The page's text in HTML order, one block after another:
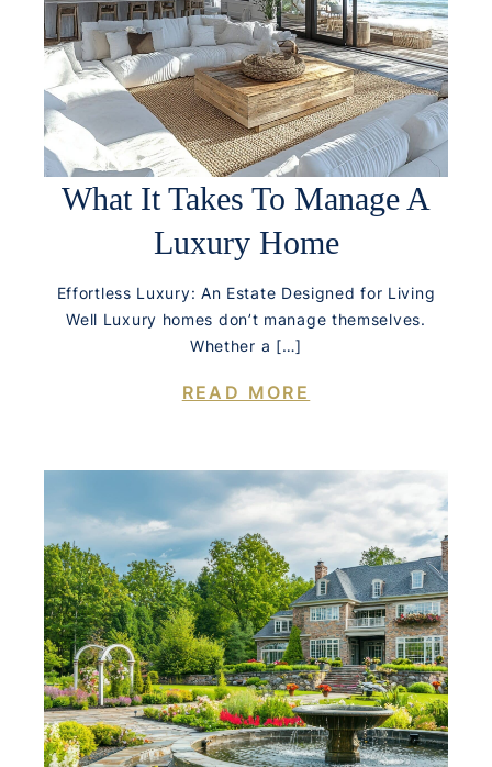
What It Takes To Manage A
Luxury Home
Effortless Luxury: An Estate Designed for Living
Well Luxury homes don’t manage themselves.
Whether a […]
READ MORE